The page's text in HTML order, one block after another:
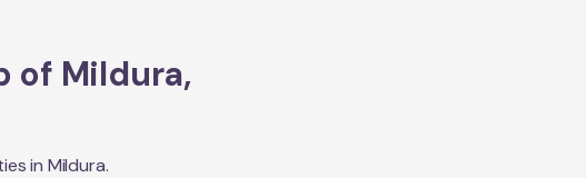
of Mildura,
in Mildura.